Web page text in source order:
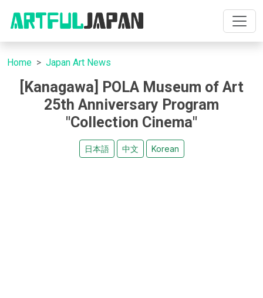
Home Japan Art News
[Kanagawa] POLA Museum of Art
25th Anniversary Program
"Collection Cinema"
日本語 中文 Korean